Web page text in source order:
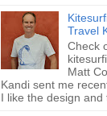
Travel
Check
Matt
Kandi sent me
I like the design and